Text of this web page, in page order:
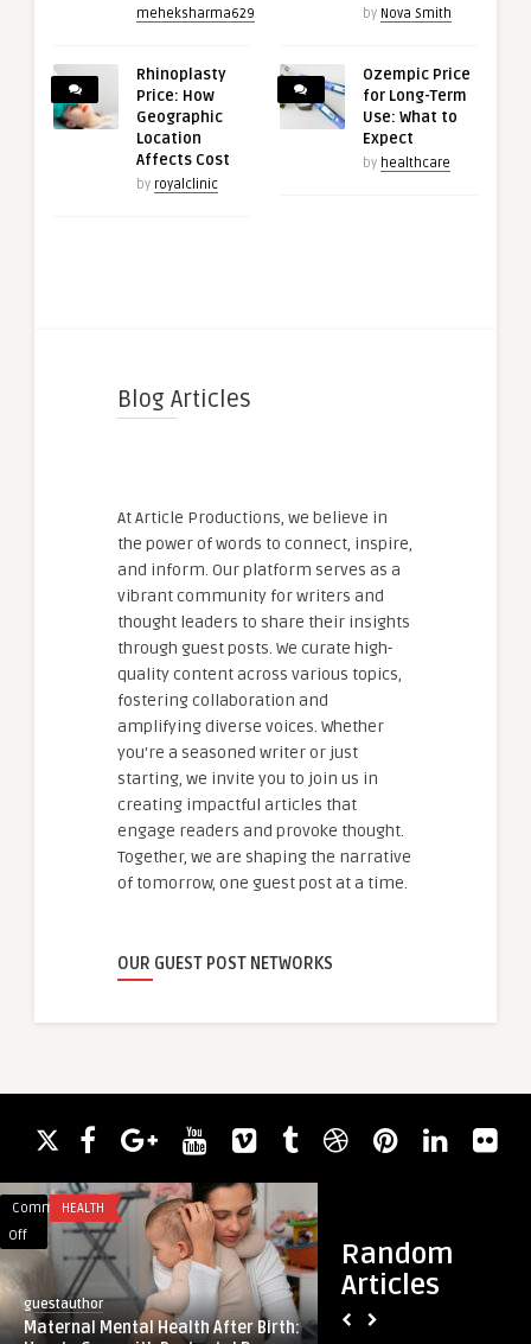
meheksharma629
Rhinoplasty
Price: How
Geographic
Location
Affects Cost
by royalclinic
by Nova Smith
Ozempic Price
for Long-Term
Use: What to
Expect
by healthcare
Blog Articles
At Article Productions, we believe in
the power of words to connect, inspire,
and inform. Our platform serves as a
vibrant community for writers and
thought leaders to share their insights
through guest posts. We curate high-
quality content across various topics,
fostering collaboration and
amplifying diverse voices. Whether
you're a seasoned writer or just
starting, we invite you to join us in
creating impactful articles that
engage readers and provoke thought.
Together, we are shaping the narrative
of tomorrow, one guest post at a time.
OUR GUEST POST NETWORKS
Random
Articles
Comments
Off
Maternal
Mental
Health
After
HEALTH
guestauthor
Maternal Mental Health After Birth:
Best
Tummy